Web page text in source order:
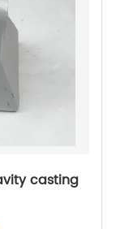
casting